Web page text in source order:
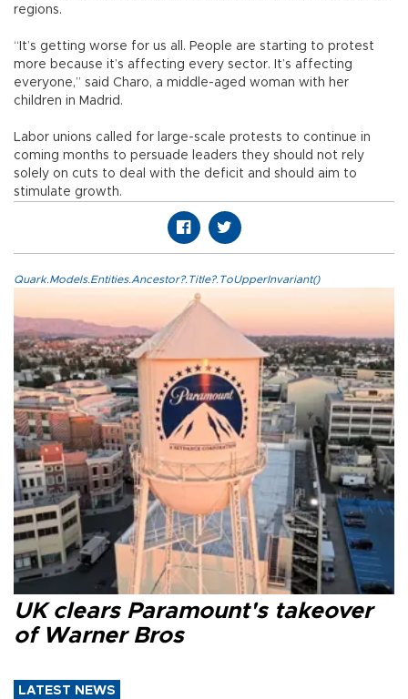
regions.
“It’s getting worse for us all. People are starting to protest
more because it’s affecting every sector. It’s affecting
everyone,” said Charo, a middle-aged woman with her
children in Madrid.
Labor unions called for large-scale protests to continue in
coming months to persuade leaders they should not rely
solely on cuts to deal with the deficit and should aim to
stimulate growth.
Quark.Models.Entities.Ancestor?.Title?.ToUpperInvariant()
UK clears Paramount's takeover
of Warner Bros
LATEST NEWS